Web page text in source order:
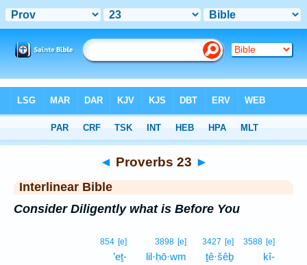
> Proverbs 23
◄ Proverbs 23 ►
Interlinear Bible
Consider Diligently what is Before You
3588 [e]
kî-
3427 [e]
ṯê·šêḇ
3898 [e]
lil·ḥō·wm
854 [e]
’eṯ-